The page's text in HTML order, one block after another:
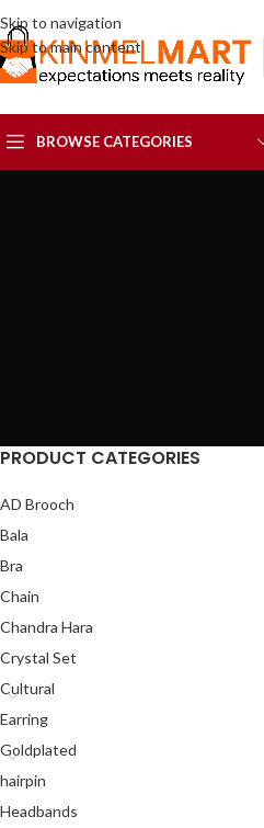
Skip to navigation
Skip to main content
BROWSE CATEGORIES
PRODUCT CATEGORIES
AD Brooch
Bala
Bra
Chain
Chandra Hara
Crystal Set
Cultural
Earring
Goldplated
hairpin
Headbands